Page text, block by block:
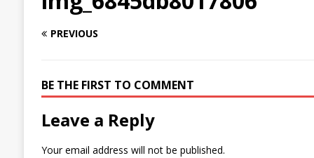
PREVIOUS
BE THE FIRST TO COMMENT
Leave a Reply
Your email address will not be published.